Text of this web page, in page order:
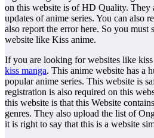
on this website is of HD Quality. They
updates of anime series. You can also
also report the error here. So you must
website like Kiss anime.
If you are looking for websites like
kiss manga. This anime website has a
popular anime series. This website is
registration is also required on this
this website is that this Website
genres. They also upload the list of
it is right to say that this is a website